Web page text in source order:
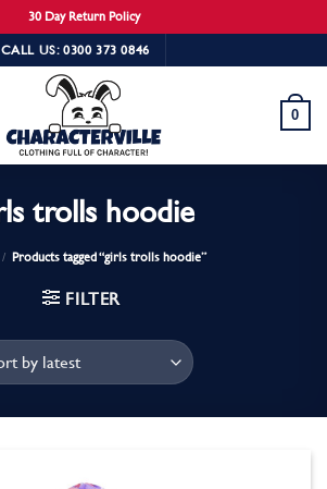
30 Day Return Policy
CALL US: 0300 373 0846
0
trolls hoodie
/ Products tagged “girls trolls hoodie”
FILTER